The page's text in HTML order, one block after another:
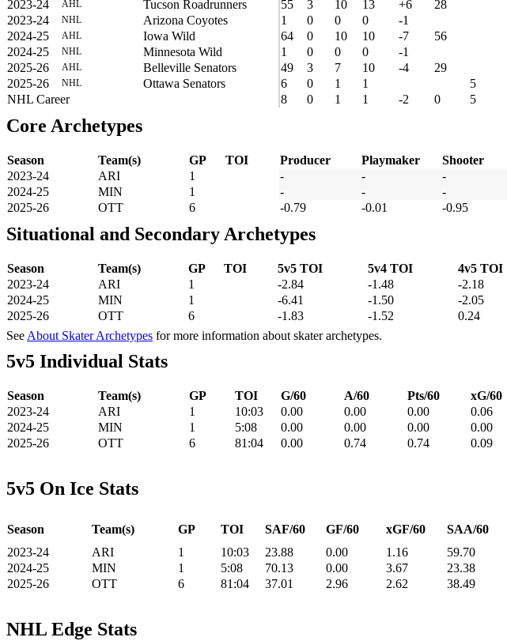
2023-24
AHL Tucson Roadrunners 55 3 10 13 +6
28
2023-24
NHL Arizona Coyotes 1 0 0 0 -1
2024-25
AHL Iowa Wild 64 0 10 10 -7
56
2024-25
NHL Minnesota Wild 1 0 0 0 -1
2025-26
AHL Belleville Senators 49 3 7 10 -4
29
2025-26
NHL Ottawa Senators 6 0 1 1 5
NHL Career
8 0 1 1 -2 0 5
Core Archetypes
Season Team(s) GP TOI Producer Playmaker Shooter
2023-24
ARI 1 - - -
2024-25
MIN 1 - - -
2025-26
OTT 6 -0.79 -0.01 -0.95
Situational and Secondary Archetypes
Season Team(s) GP TOI 5v5 TOI 5v4 TOI 4v5 TOI
2023-24
ARI 1 -2.84 -1.48 -2.18
2024-25
MIN 1 -6.41 -1.50 -2.05
2025-26
OTT 6 -1.83 -1.52 0.24
See About Skater Archetypes for more information about skater archetypes.
5v5 Individual Stats
Season Team(s) GP TOI G/60 A/60 Pts/60 xG/60
2023-24
ARI 1 10:03 0.00 0.00 0.00 0.06
2024-25
MIN 1 5:08 0.00 0.00 0.00 0.00
2025-26
OTT 6 81:04 0.00 0.74 0.74 0.09
5v5 On Ice Stats
Season Team(s) GP TOI SAF/60 GF/60 xGF/60 SAA/60
2023-24
ARI 1 10:03 23.88 0.00 1.16 59.70
2024-25
MIN 1 5:08 70.13 0.00 3.67 23.38
2025-26
OTT 6 81:04 37.01 2.96 2.62 38.49
NHL Edge Stats